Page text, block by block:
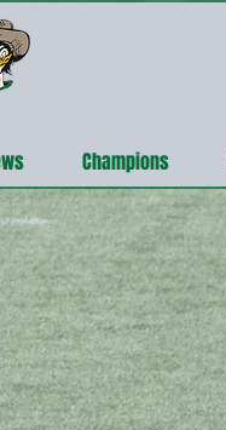
Champions